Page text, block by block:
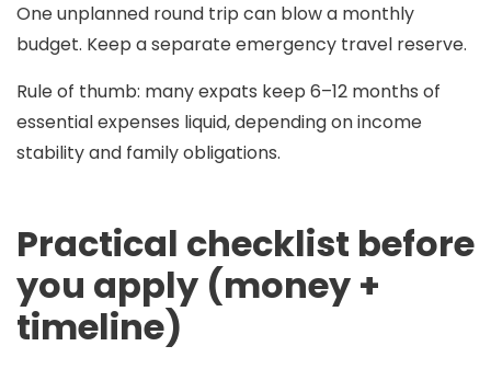
One unplanned round trip can blow a monthly
budget. Keep a separate emergency travel reserve.
Rule of thumb: many expats keep 6–12 months of
essential expenses liquid, depending on income
stability and family obligations.
Practical checklist before
you apply (money +
timeline)